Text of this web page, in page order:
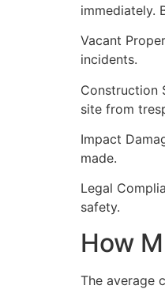
immediately.
Vacant
incidents.
Construction
site from
Impact
made.
Legal
safety.
How
The average